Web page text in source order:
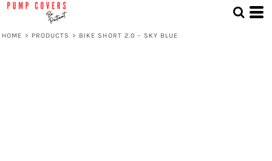
HOME > PRODUCTS > BIKE SHORT 2.0 - SKY BLUE